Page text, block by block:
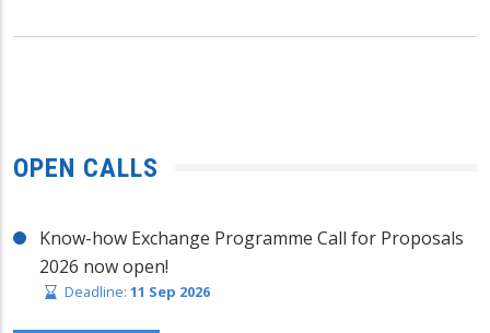
OPEN CALLS
Know-how Exchange Programme Call for Proposals
2026 now open!
Deadline: 11 Sep 2026